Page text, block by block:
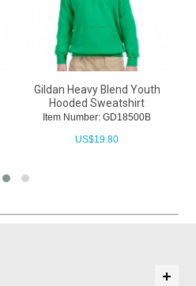
Gildan Heavy Blend Youth
Hooded Sweatshirt
Item Number: GD18500B
US$19.80